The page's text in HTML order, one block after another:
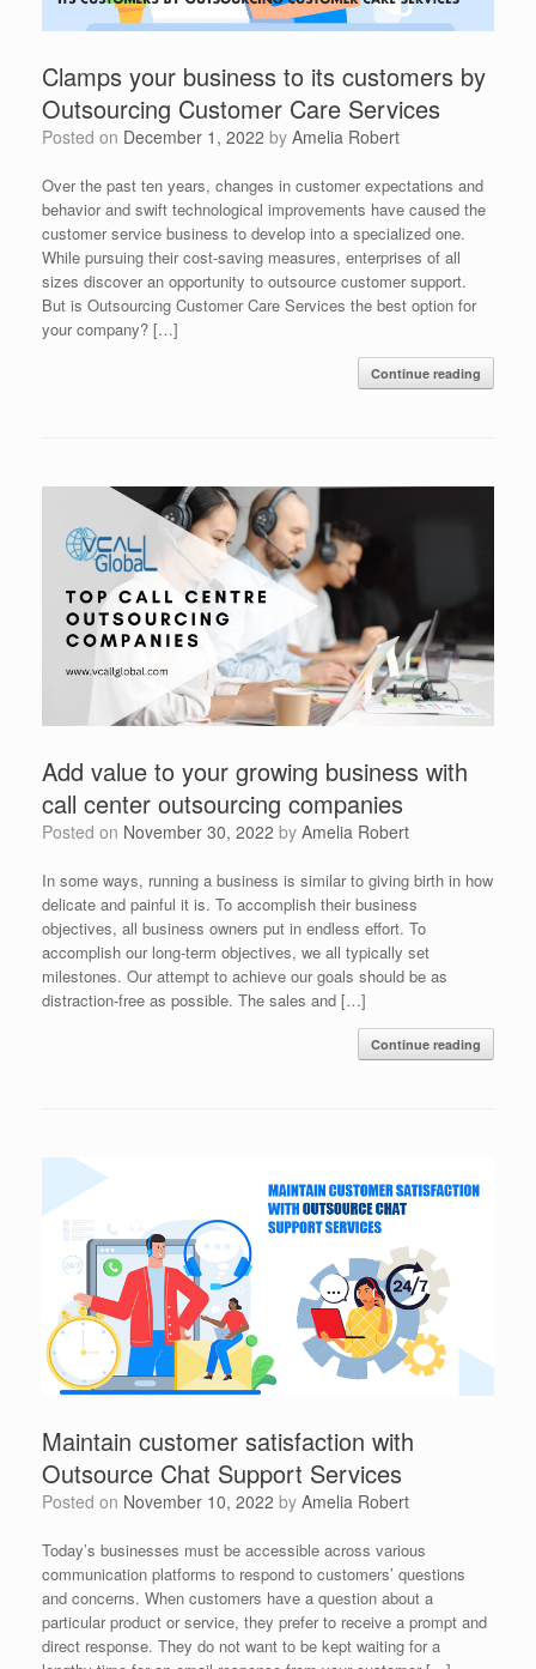
Clamps your business to its customers by
Outsourcing Customer Care Services
Posted on December 1, 2022 by Amelia Robert
Over the past ten years, changes in customer expectations and
behavior and swift technological improvements have caused the
customer service business to develop into a specialized one.
While pursuing their cost-saving measures, enterprises of all
sizes discover an opportunity to outsource customer support.
But is Outsourcing Customer Care Services the best option for
your company? […]
Continue reading
Add value to your growing business with
call center outsourcing companies
Posted on November 30, 2022 by Amelia Robert
In some ways, running a business is similar to giving birth in how
delicate and painful it is. To accomplish their business
objectives, all business owners put in endless effort. To
accomplish our long-term objectives, we all typically set
milestones. Our attempt to achieve our goals should be as
distraction-free as possible. The sales and […]
Continue reading
Maintain customer satisfaction with
Outsource Chat Support Services
Posted on November 10, 2022 by Amelia Robert
Today’s businesses must be accessible across various
communication platforms to respond to customers’ questions
and concerns. When customers have a question about a
particular product or service, they prefer to receive a prompt and
direct response. They do not want to be kept waiting for a